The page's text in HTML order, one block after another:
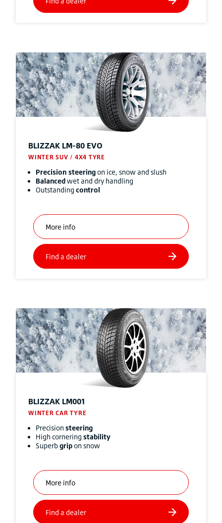
BLIZZAK LM-80 EVO
WINTER SUV / 4X4 TYRE
Precision steeringon ice, snow and slush
Balancedwet and dry handling
Outstanding control
BLIZZAK LM001
WINTER CAR TYRE
Precision steering
High cornering stability
Superbgripon snow